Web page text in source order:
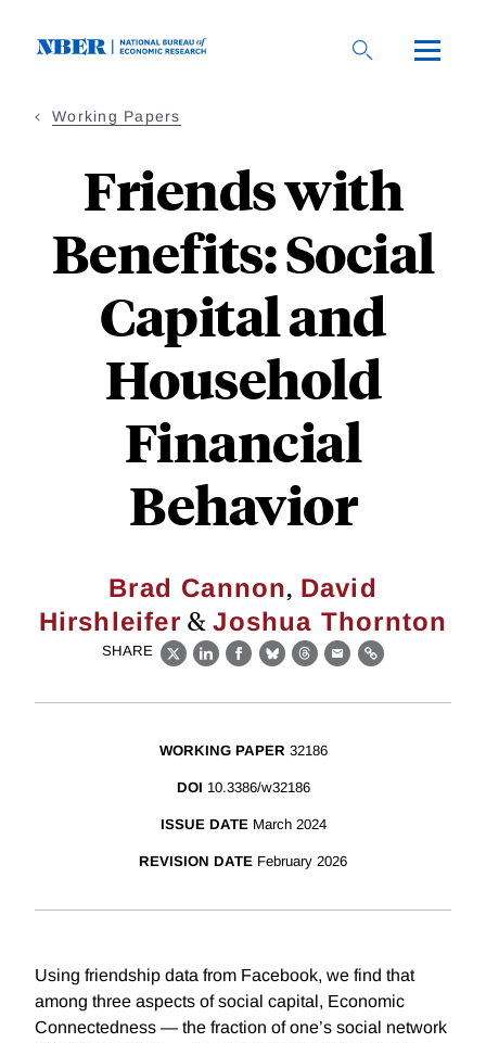
Working Papers
Friends with
Benefits: Social
Capital and
Household
Financial
Behavior
Brad Cannon, David
Hirshleifer &Joshua Thornton
SHARE
X LinkedIn
Facebook
BlueskyThreads
EmailLink
WORKING PAPER 32186
DOI 10.3386/w32186
ISSUE DATE March 2024
REVISION DATE February 2026
Using friendship data from Facebook, we find that
among three aspects of social capital, Economic
Connectedness — the fraction of one’s social network